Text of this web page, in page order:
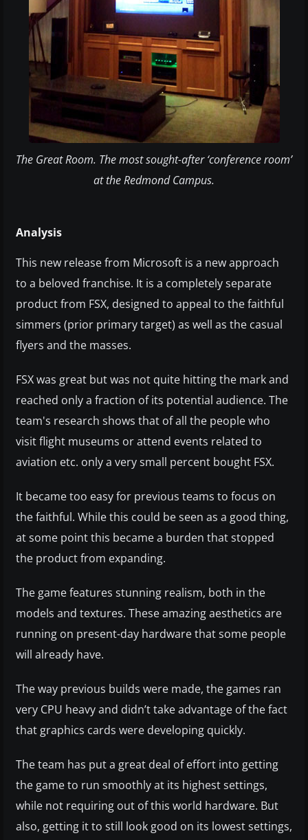
​The Great Room. The most sought-after ‘conference room’
at the Redmond Campus.
Analysis
This new release from Microsoft is a new approach
to a beloved franchise. It is a completely separate
product from FSX, designed to appeal to the faithful
simmers (prior primary target) as well as the casual
flyers and the masses.
FSX was great but was not quite hitting the mark and
reached only a fraction of its potential audience. The
team's research shows that of all the people who
visit flight museums or attend events related to
aviation etc. only a very small percent bought FSX.
It became too easy for previous teams to focus on
the faithful. While this could be seen as a good thing,
at some point this became a burden that stopped
the product from expanding.
The game features stunning realism, both in the
models and textures. These amazing aesthetics are
running on present-day hardware that some people
will already have.
The way previous builds were made, the games ran
very CPU heavy and didn’t take advantage of the fact
that graphics cards were developing quickly.
The team has put a great deal of effort into getting
the game to run smoothly at its highest settings,
while not requiring out of this world hardware. But
also, getting it to still look good on its lowest settings,